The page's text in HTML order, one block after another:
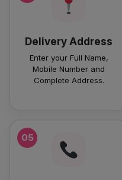
Delivery Address
Enter your Full Name,
Mobile Number and
Complete Address.
05